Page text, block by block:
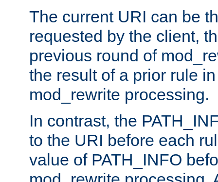
The current URI can be
requested by the client,
previous round of
the result of a prior rule
mod_rewrite processing.
In contrast, the
to the URI before each
value of PATH_INFO